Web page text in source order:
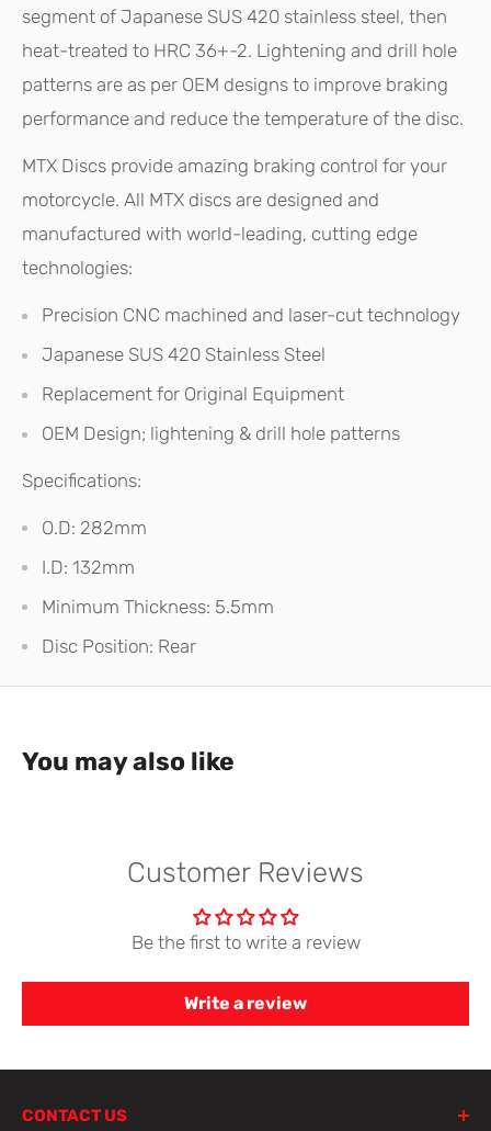
segment of Japanese SUS 420 stainless steel, then
heat-treated to HRC 36+-2. Lightening and drill hole
patterns are as per OEM designs to improve braking
performance and reduce the temperature of the disc.
MTX Discs provide amazing braking control for your
motorcycle. All MTX discs are designed and
manufactured with world-leading, cutting edge
technologies:
Precision CNC machined and laser-cut technology
Japanese SUS 420 Stainless Steel
Replacement for Original Equipment
OEM Design; lightening & drill hole patterns
Specifications:
O.D: 282mm
I.D: 132mm
Minimum Thickness: 5.5mm
Disc Position: Rear
You may also like
Customer Reviews
Be the first to write a review
Write a review
CONTACT US